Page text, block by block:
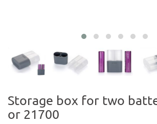
Storage box for two
or 21700